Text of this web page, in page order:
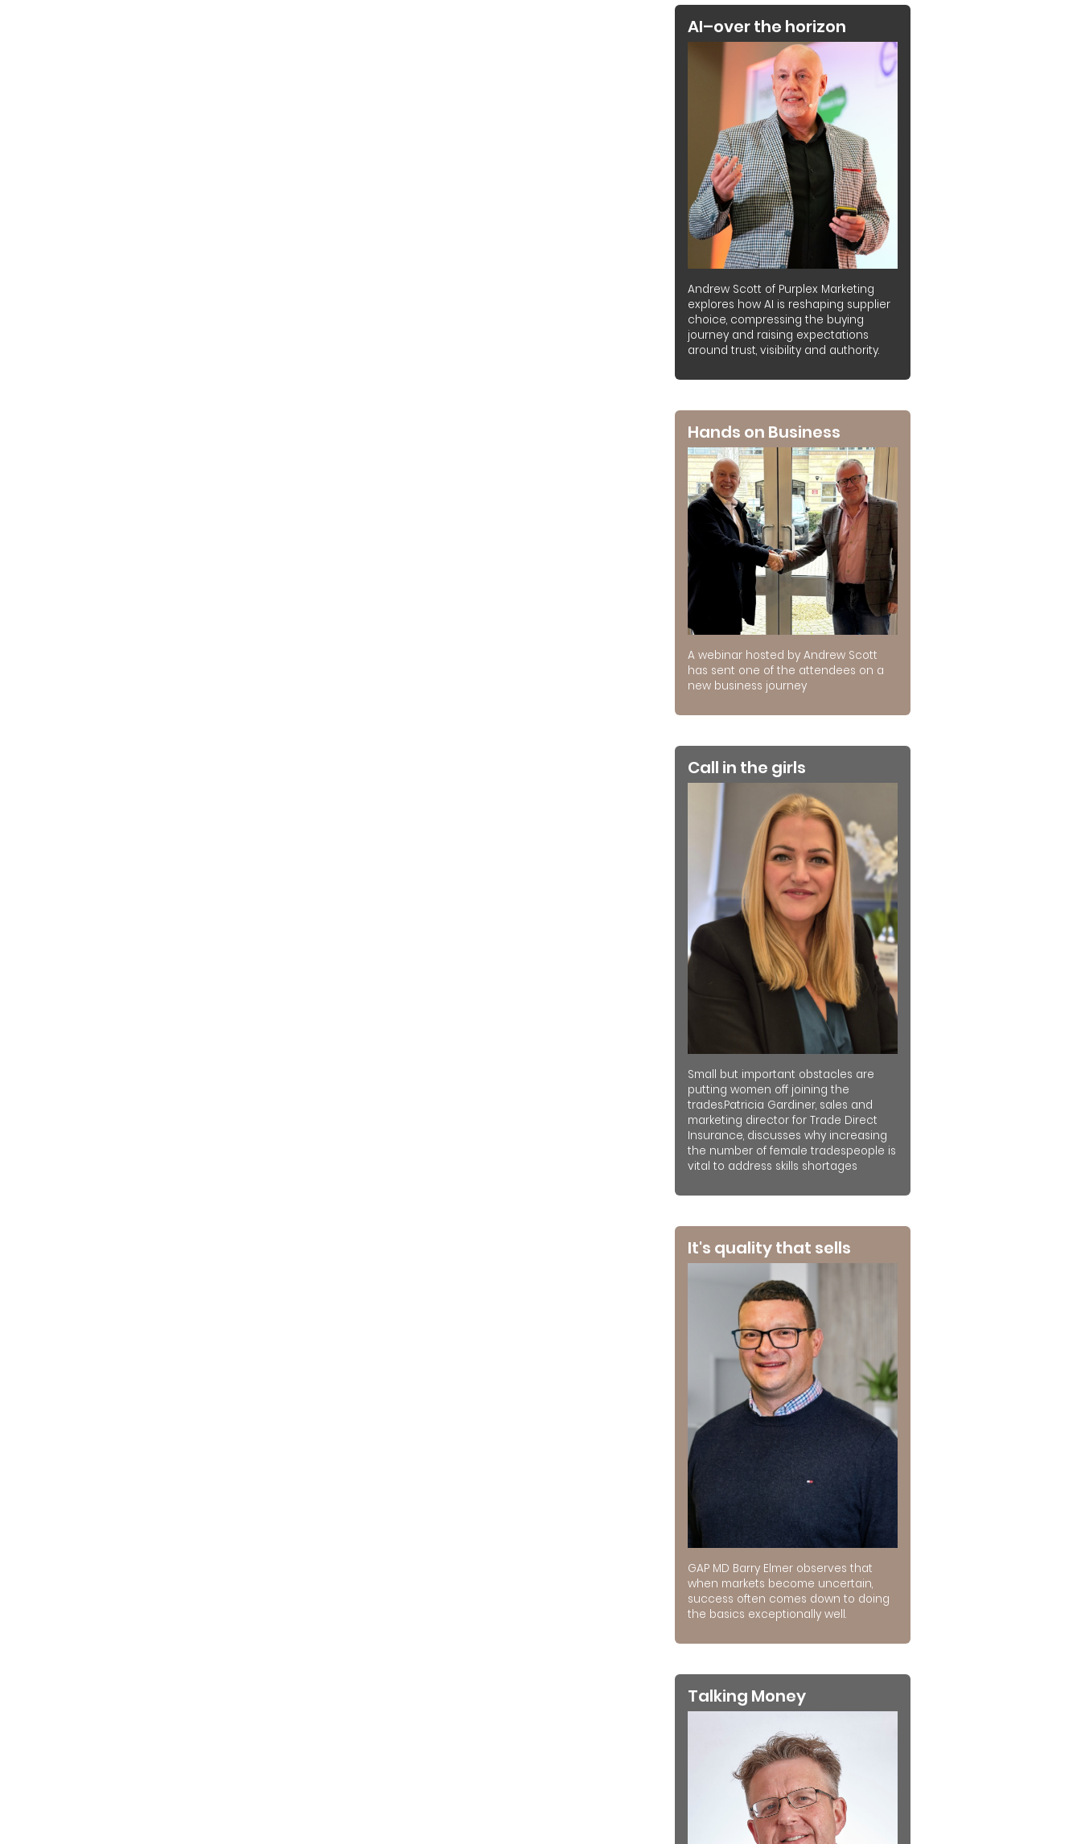
AI–over the horizon
Andrew Scott of Purplex Marketing
explores how AI is reshaping supplier
choice, compressing the buying
journey and raising expectations
around trust, visibility and authority.
Hands on Business
A webinar hosted by Andrew Scott
has sent one of the attendees on a
new business journey
Call in the girls
Small but important obstacles are
putting women off joining the
trades.Patricia Gardiner, sales and
marketing director for Trade Direct
Insurance, discusses why increasing
the number of female tradespeople is
vital to address skills shortages
It's quality that sells
GAP MD Barry Elmer observes that
when markets become uncertain,
success often comes down to doing
the basics exceptionally well.
Talking Money